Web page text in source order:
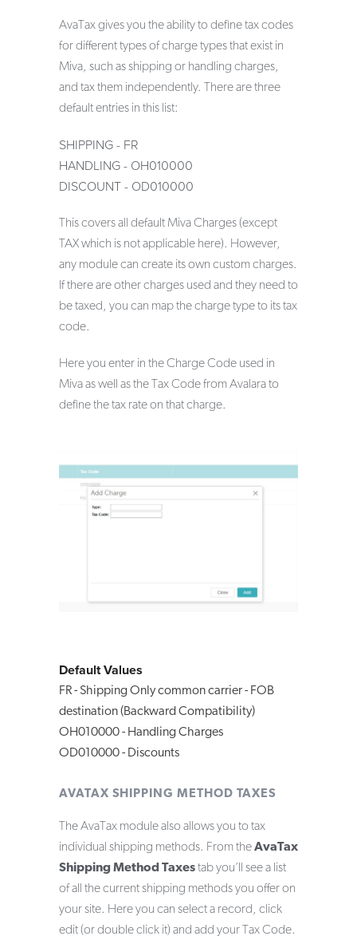
AvaTax gives you the ability to define tax codes
for different types of charge types that exist in
Miva, such as shipping or handling charges,
and tax them independently. There are three
default entries in this list:
SHIPPING - FR
HANDLING - OH010000
DISCOUNT - OD010000
This covers all default Miva Charges (except
TAX which is not applicable here). However,
any module can create its own custom charges.
If there are other charges used and they need to
be taxed, you can map the charge type to its tax
code.
Here you enter in the Charge Code used in
Miva as well as the Tax Code from Avalara to
define the tax rate on that charge.
Default Values
FR - Shipping Only common carrier - FOB
destination (Backward Compatibility)
OH010000 - Handling Charges
OD010000 - Discounts
AVATAX SHIPPING METHOD TAXES
The AvaTax module also allows you to tax
individual shipping methods. From theAvaTax
Shipping Method Taxestab you’ll see a list
of all the current shipping methods you offer on
your site. Here you can select a record, click
edit (or double click it) and add your Tax Code.